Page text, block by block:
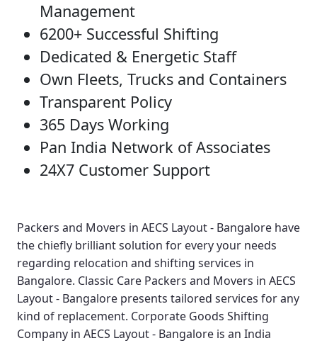
Management
6200+ Successful Shifting
Dedicated & Energetic Staff
Own Fleets, Trucks and Containers
Transparent Policy
365 Days Working
Pan India Network of Associates
24X7 Customer Support
Packers and Movers in AECS Layout - Bangalore have
the chiefly brilliant solution for every your needs
regarding relocation and shifting services in
Bangalore. Classic Care Packers and Movers in AECS
Layout - Bangalore presents tailored services for any
kind of replacement. Corporate Goods Shifting
Company in AECS Layout - Bangalore is an India